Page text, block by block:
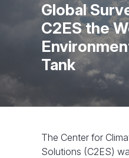
Global
C2ES the
Tank
The Center for
Solutions (C2ES)